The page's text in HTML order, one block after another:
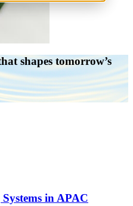
shapes tomorrow’s
in APAC